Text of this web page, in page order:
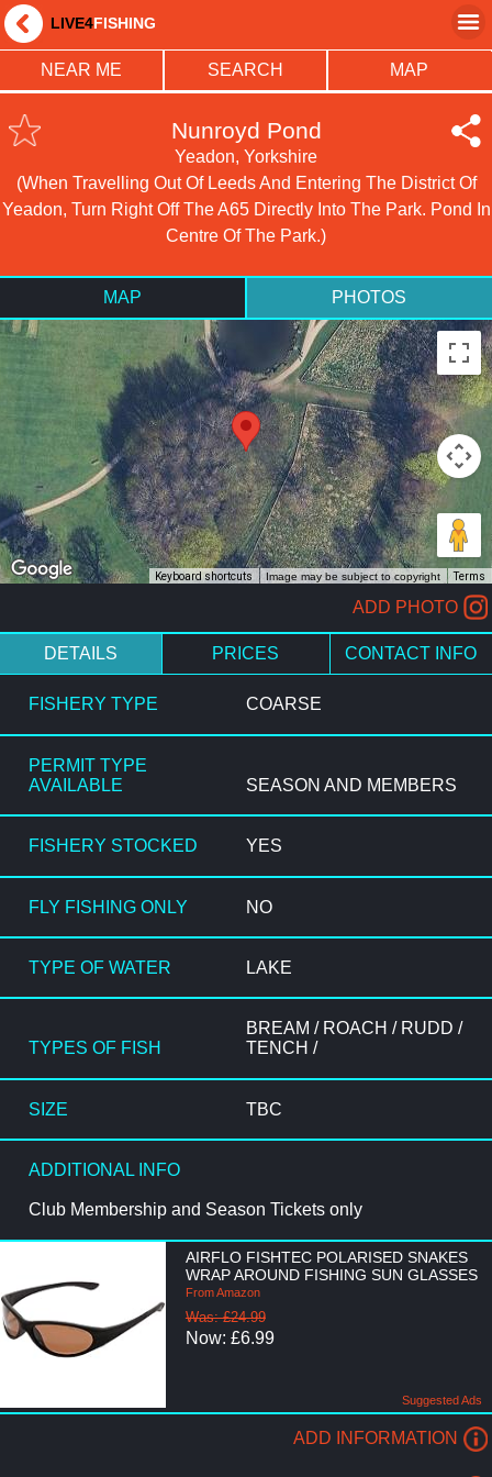
LIVE4FISHING
NEAR ME SEARCH MAP
Nunroyd Pond
Yeadon, Yorkshire
(When Travelling Out Of Leeds And Entering The District Of
Yeadon, Turn Right Off The A65 Directly Into The Park. Pond In
Centre Of The Park.)
MAP PHOTOS
Keyboard shortcuts Image may be subject to copyright Terms
ADD PHOTO
DETAILS PRICES CONTACT INFO
FISHERY TYPE COARSE
PERMIT TYPE
AVAILABLE
SEASON AND MEMBERS
FISHERY STOCKED YES
FLY FISHING ONLY NO
TYPE OF WATER LAKE
TYPES OF FISH
BREAM / ROACH / RUDD /
TENCH /
SIZE TBC
ADDITIONAL INFO
Club Membership and Season Tickets only
AIRFLO FISHTEC POLARISED SNAKES
WRAP AROUND FISHING SUN GLASSES
From Amazon
Was: £24.99
Now: £6.99
Suggested Ads
ADD INFORMATION